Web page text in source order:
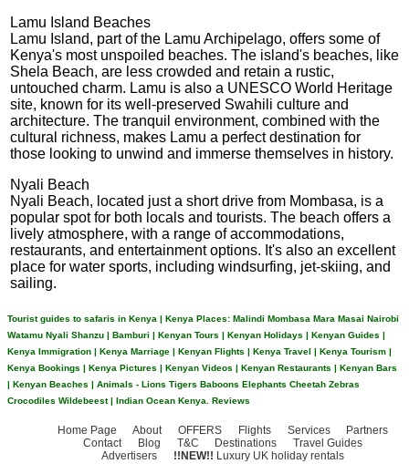
Lamu Island Beaches
Lamu Island, part of the Lamu Archipelago, offers some of
Kenya's most unspoiled beaches. The island's beaches, like
Shela Beach, are less crowded and retain a rustic,
untouched charm. Lamu is also a UNESCO World Heritage
site, known for its well-preserved Swahili culture and
architecture. The tranquil environment, combined with the
cultural richness, makes Lamu a perfect destination for
those looking to unwind and immerse themselves in history.
Nyali Beach
Nyali Beach, located just a short drive from Mombasa, is a
popular spot for both locals and tourists. The beach offers a
lively atmosphere, with a range of accommodations,
restaurants, and entertainment options. It's also an excellent
place for water sports, including windsurfing, jet-skiing, and
sailing.
Tourist guides to safaris in Kenya | Kenya Places: Malindi Mombasa Mara Masai Nairobi
Watamu Nyali Shanzu | Bamburi | Kenyan Tours | Kenyan Holidays | Kenyan Guides |
Kenya Immigration | Kenya Marriage | Kenyan Flights | Kenya Travel | Kenya Tourism |
Kenya Bookings | Kenya Pictures | Kenyan Videos | Kenyan Restaurants | Kenyan Bars
| Kenyan Beaches | Animals - Lions Tigers Baboons Elephants Cheetah Zebras
Crocodiles Wildebeest | Indian Ocean Kenya.
Reviews
Home Page About OFFERS Flights Services
Partners
Contact
Blog T&C Destinations
Travel Guides
Advertisers
!!NEW!! Luxury UK holiday rentals